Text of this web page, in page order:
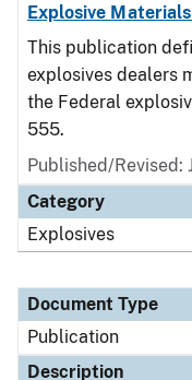
Explosive
This publication
explosives dealers
the Federal
555.
Published/Revised:
Category
Explosives
Document Type
Publication
Description